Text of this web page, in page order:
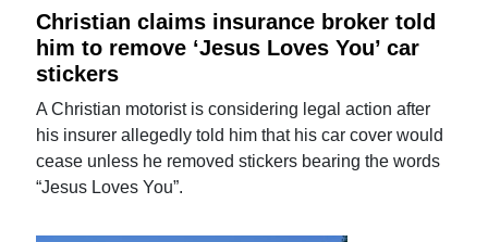
Christian claims insurance broker told
him to remove ‘Jesus Loves You’ car
stickers
A Christian motorist is considering legal action after
his insurer allegedly told him that his car cover would
cease unless he removed stickers bearing the words
“Jesus Loves You”.